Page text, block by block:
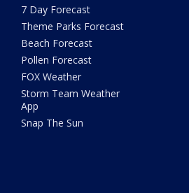
7 Day Forecast
Theme Parks Forecast
Beach Forecast
Pollen Forecast
FOX Weather
Storm Team Weather
App
Snap The Sun